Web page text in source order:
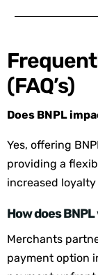
(FAQ’s)
Does BNPL
Yes, offering
providing a
increased
How does
Merchants
payment option